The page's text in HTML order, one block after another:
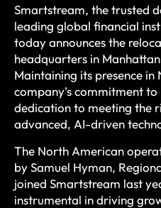
Smartstream, the trusted
leading global financial
today announces the
headquarters in
Maintaining its presence in
company’s commitment
dedication to meeting the
advanced, AI-driven
The North American
by Samuel Hyman,
joined Smartstream last
instrumental in driving